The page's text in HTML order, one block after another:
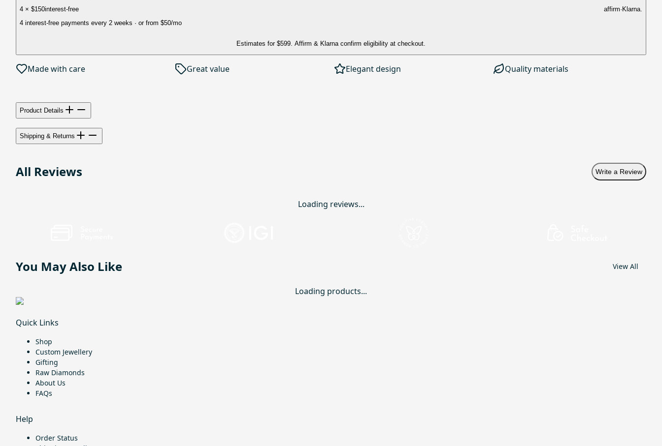
4 × $150interest-free
4 interest-free payments every 2 weeks · or from $50/mo
affirm·Klarna.
Estimates for $599 . Affirm & Klarna confirm eligibility at checkout.
Made with care Great value Elegant design Quality materials
Product Details
Shipping & Returns
All Reviews Write a Review
Loading reviews...
You May Also Like View All
Loading products...
Quick Links
Shop
Custom Jewellery
Gifting
Raw Diamonds
About Us
FAQs
Help
Order Status